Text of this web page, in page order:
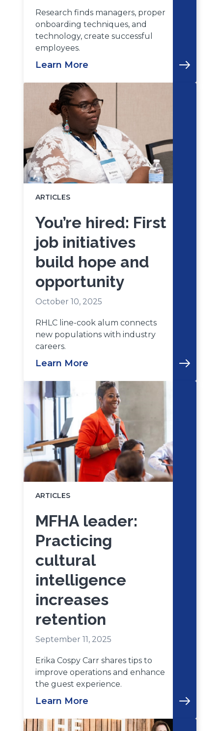
Research finds managers, proper
onboarding techniques, and
technology, create successful
employees.
Learn More
ARTICLES
You’re hired: First
job initiatives
build hope and
opportunity
October 10, 2025
RHLC line-cook alum connects
new populations with industry
careers.
Learn More
ARTICLES
MFHA leader:
Practicing
cultural
intelligence
increases
retention
September 11, 2025
Erika Cospy Carr shares tips to
improve operations and enhance
the guest experience.
Learn More